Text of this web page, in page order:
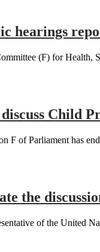
hearings
(F) for Health,
Child
of Parliament has
the
of the United